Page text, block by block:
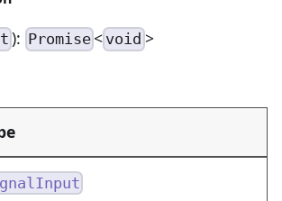
): Promise <void >